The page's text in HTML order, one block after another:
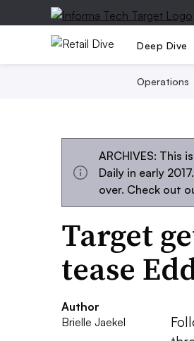
Deep Dive
Operations
ARCHIVES: This
Daily in early
over. Check out
Target
tease
Author
Brielle Jaekel